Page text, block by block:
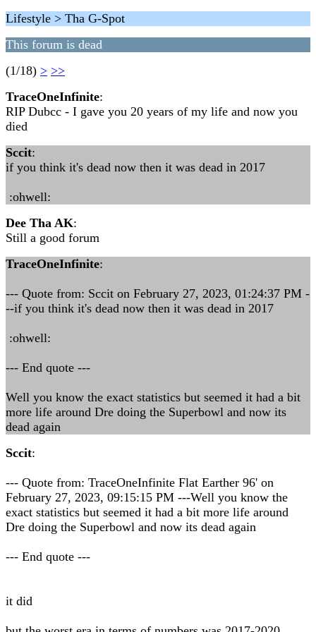
Lifestyle > Tha G-Spot
This forum is dead
(1/18) > >>
TraceOneInfinite:
RIP Dubcc - I gave you 20 years of my life and now you
died
Sccit:
if you think it's dead now then it was dead in 2017
:ohwell:
Dee Tha AK:
Still a good forum
TraceOneInfinite:
--- Quote from: Sccit on February 27, 2023, 01:24:37 PM -
--if you think it's dead now then it was dead in 2017
:ohwell:
--- End quote ---
Well you know the exact statistics but seemed it had a bit
more life around Dre doing the Superbowl and now its
dead again
Sccit:
--- Quote from: TraceOneInfinite Flat Earther 96' on
February 27, 2023, 09:15:15 PM ---Well you know the
exact statistics but seemed it had a bit more life around
Dre doing the Superbowl and now its dead again
--- End quote ---
it did